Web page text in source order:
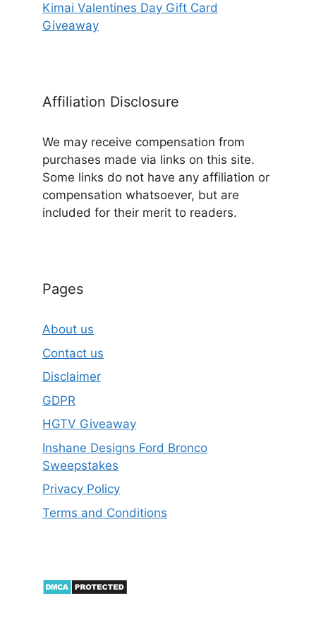
Kimai Valentines Day Gift Card
Giveaway
Affiliation Disclosure
We may receive compensation from
purchases made via links on this site.
Some links do not have any affiliation or
compensation whatsoever, but are
included for their merit to readers.
Pages
About us
Contact us
Disclaimer
GDPR
HGTV Giveaway
Inshane Designs Ford Bronco
Sweepstakes
Privacy Policy
Terms and Conditions